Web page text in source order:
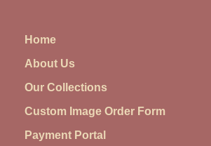
contentHome
About Us
Our Collections
Custom Image Order Form
Payment Portal